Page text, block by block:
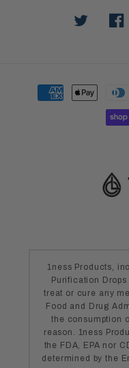
Twitter
Payment
1ness Products,
Purification
treat or cure any
Food and Drug
the consumption
reason. 1ness
the FDA, EPA nor
determined by the